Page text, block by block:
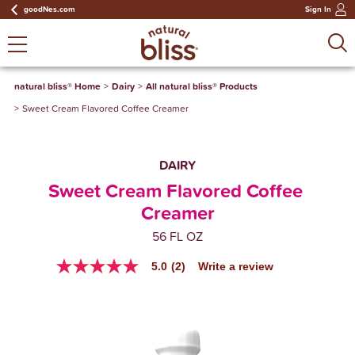
goodNes.com Sign In
natural bliss® Home Dairy
All natural bliss® Products
Sweet Cream Flavored Coffee Creamer
DAIRY
Sweet Cream Flavored Coffee
Creamer
56 FL OZ
5.0
5.0 (2) Write a review